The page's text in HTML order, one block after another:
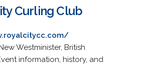
Curling Club
Westminister, British
information, history, and